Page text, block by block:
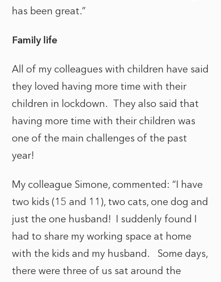
has been great.”
Family life
All of my colleagues with children have said
they loved having more time with their
children in lockdown. They also said that
having more time with their children was
one of the main challenges of the past
year!
My colleague Simone, commented: “I have
two kids (15 and 11), two cats, one dog and
just the one husband! I suddenly found I
had to share my working space at home
with the kids and my husband. Some days,
there were three of us sat around the